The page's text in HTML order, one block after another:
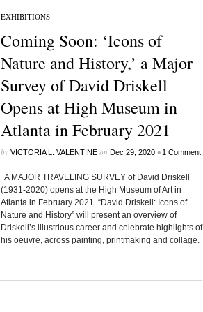
EXHIBITIONS
Coming Soon: ‘Icons of
Nature and History,’ a Major
Survey of David Driskell
Opens at High Museum in
Atlanta in February 2021
by VICTORIA L. VALENTINEon Dec 29, 2020 • 1 Comment
A MAJOR TRAVELING SURVEY of David Driskell
(1931-2020) opens at the High Museum of Art in
Atlanta in February 2021. “David Driskell: Icons of
Nature and History” will present an overview of
Driskell’s illustrious career and celebrate highlights of
his oeuvre, across painting, printmaking and collage.